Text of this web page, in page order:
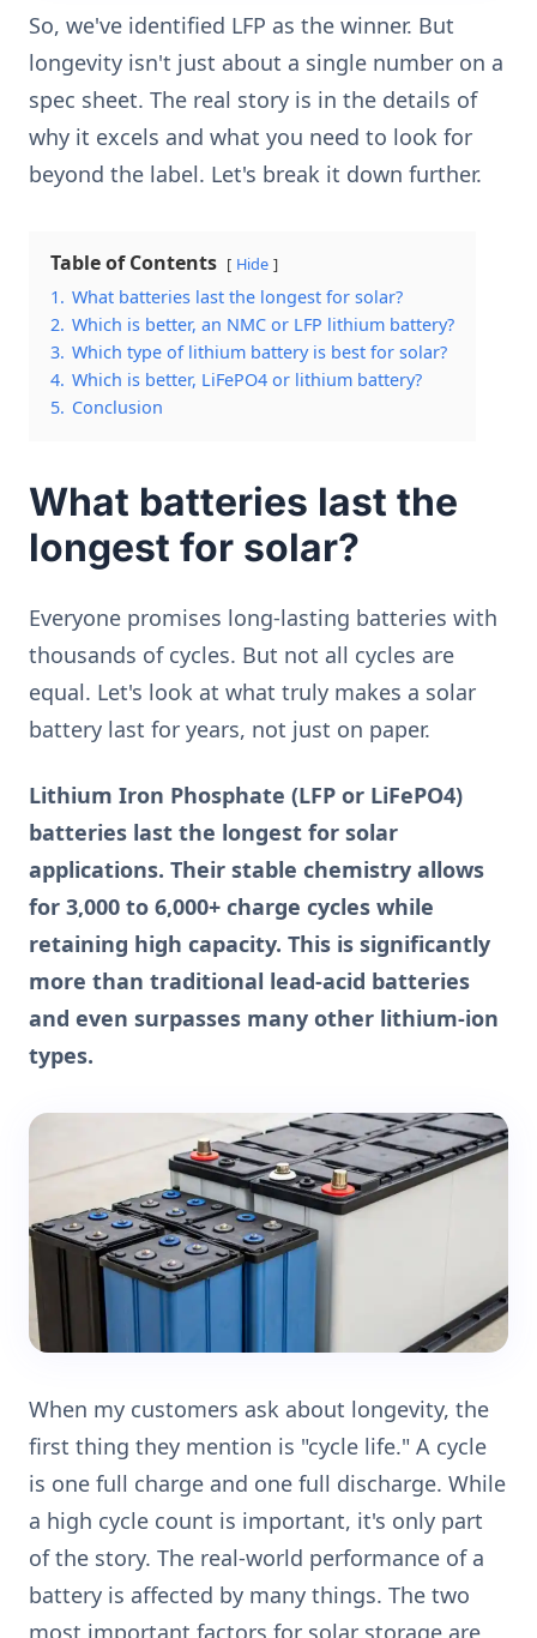
So, we've identified LFP as the winner. But
longevity isn't just about a single number on a
spec sheet. The real story is in the details of
why it excels and what you need to look for
beyond the label. Let's break it down further.
Table of Contents Hide
1. What batteries last the longest for solar?
2. Which is better, an NMC or LFP lithium battery?
3. Which type of lithium battery is best for solar?
4. Which is better, LiFePO4 or lithium battery?
5. Conclusion
What batteries last the
longest for solar?
Everyone promises long-lasting batteries with
thousands of cycles. But not all cycles are
equal. Let's look at what truly makes a solar
battery last for years, not just on paper.
Lithium Iron Phosphate (LFP or LiFePO4)
batteries last the longest for solar
applications. Their stable chemistry allows
for 3,000 to 6,000+ charge cycles while
retaining high capacity. This is significantly
more than traditional lead-acid batteries
and even surpasses many other lithium-ion
types.
When my customers ask about longevity, the
first thing they mention is "cycle life." A cycle
is one full charge and one full discharge. While
a high cycle count is important, it's only part
of the story. The real-world performance of a
battery is affected by many things. The two
most important factors for solar storage are